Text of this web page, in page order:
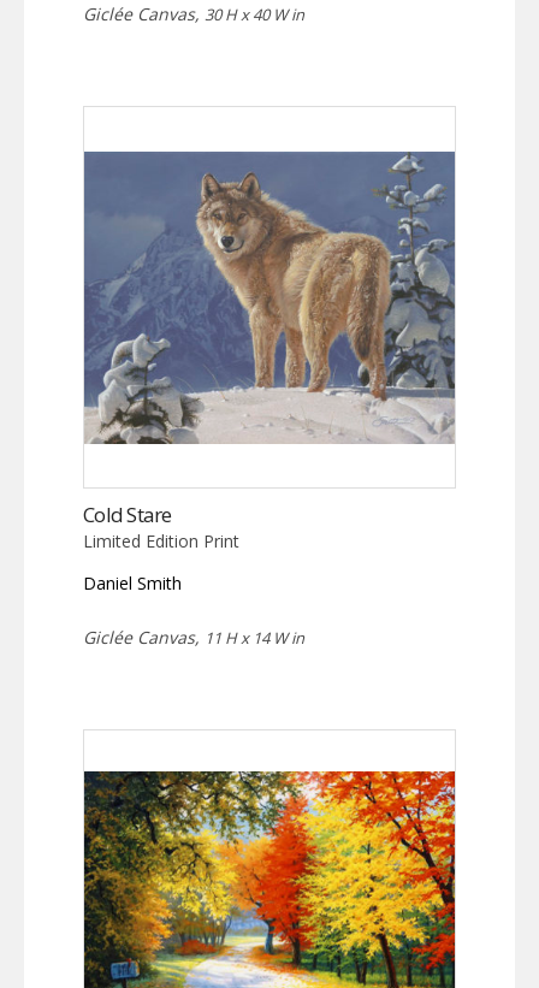
Giclée Canvas, 30 H x 40 W in
Cold Stare
Limited Edition Print
Daniel Smith
Giclée Canvas, 11 H x 14 W in